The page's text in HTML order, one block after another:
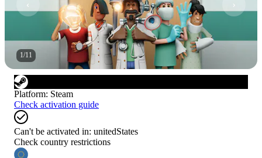
1/11
Platform: Steam
Check activation guide
Can't be activated in: unitedStates
Check country restrictions